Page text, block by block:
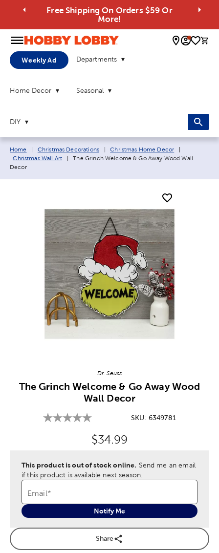
Free Shipping On Orders $59 Or
More!
0
Weekly Ad Departments
Home Decor Seasonal
DIY
Breadcrumb navigation links:
Home Christmas Decorations Christmas Home Decor
Christmas Wall Art
Current page:
The Grinch Welcome & Go Away Wood Wall
Decor
Dr. Seuss
The Grinch Welcome & Go Away Wood
Wall Decor
SKU: 6349781
Original Price:
$34.99
This product is out of stock online. Send me an email
if this product is available next season.
Email*
Notify Me
Share